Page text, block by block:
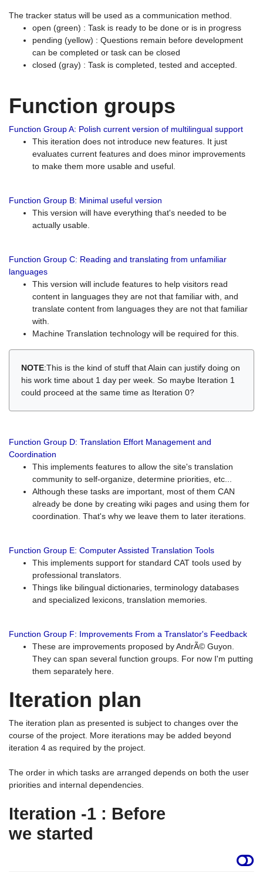
The tracker status will be used as a communication method.
open (green) : Task is ready to be done or is in progress
pending (yellow) : Questions remain before development
can be completed or task can be closed
closed (gray) : Task is completed, tested and accepted.
Function groups
Function Group A: Polish current version of multilingual support
This iteration does not introduce new features. It just
evaluates current features and does minor improvements
to make them more usable and useful.
Function Group B: Minimal useful version
This version will have everything that's needed to be
actually usable.
Function Group C: Reading and translating from unfamiliar
languages
This version will include features to help visitors read
content in languages they are not that familiar with, and
translate content from languages they are not that familiar
with.
Machine Translation technology will be required for this.
NOTE:This is the kind of stuff that Alain can justify doing on
his work time about 1 day per week. So maybe Iteration 1
could proceed at the same time as Iteration 0?
Function Group D: Translation Effort Management and
Coordination
This implements features to allow the site's translation
community to self-organize, determine priorities, etc...
Although these tasks are important, most of them CAN
already be done by creating wiki pages and using them for
coordination. That's why we leave them to later iterations.
Function Group E: Computer Assisted Translation Tools
This implements support for standard CAT tools used by
professional translators.
Things like bilingual dictionaries, terminology databases
and specialized lexicons, translation memories.
Function Group F: Improvements From a Translator's Feedback
These are improvements proposed by AndrÃ© Guyon.
They can span several function groups. For now I'm putting
them separately here.
Iteration plan
The iteration plan as presented is subject to changes over the
course of the project. More iterations may be added beyond
iteration 4 as required by the project.
The order in which tasks are arranged depends on both the user
priorities and internal dependencies.
Iteration -1 : Before
we started